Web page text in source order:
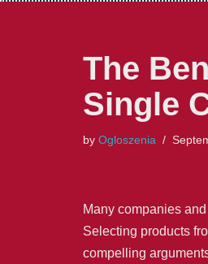
The
Single
by Ogloszenia
Many companies
Selecting products
compelling